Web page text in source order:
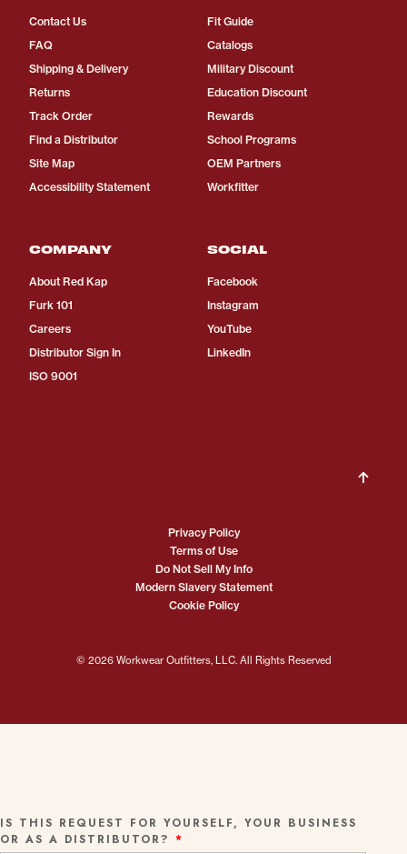
Contact Us
FAQ
Shipping & Delivery
Returns
Track Order
Find a Distributor
Site Map
Accessibility Statement
Fit Guide
Catalogs
Military Discount
Education Discount
Rewards
School Programs
OEM Partners
Workfitter
COMPANY
About Red Kap
Furk 101
Careers
Distributor Sign In
ISO 9001
SOCIAL
Facebook
Instagram
YouTube
LinkedIn
© 2026 Workwear Outfitters, LLC. All Rights Reserved
Privacy Policy
Terms of Use
Do Not Sell My Info
Modern Slavery Statement
Cookie Policy